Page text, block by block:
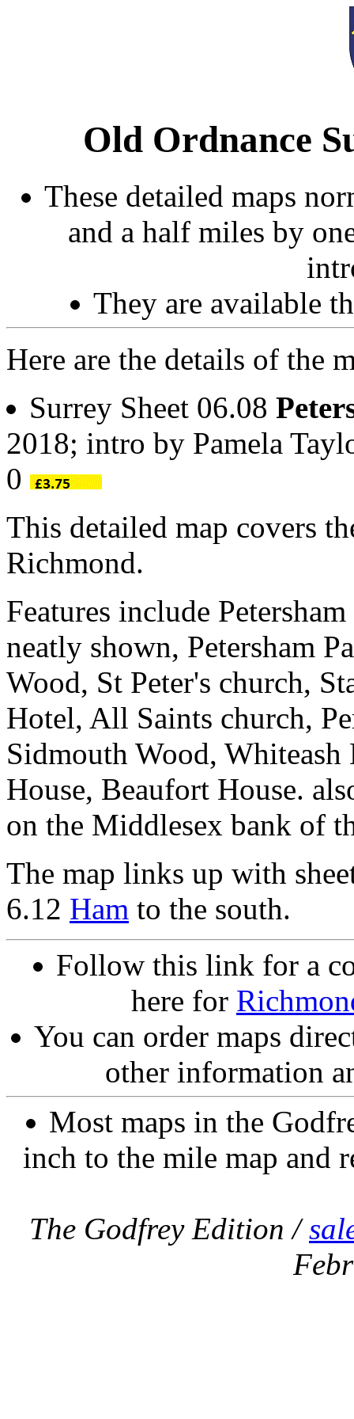
Old Ordnance
These detailed maps
and a half miles by
They are available
Here are the details of the
Surrey Sheet 06.08
2018; intro by Pamela
0
This detailed map covers
Richmond.
Features include
neatly shown, Petersham
Wood, St Peter's church,
Hotel, All Saints church,
Sidmouth Wood,
House, Beaufort House.
on the Middlesex bank of
The map links up with
6.12 Ham to the south.
Follow this link for a
here for
You can order maps
other information
Most maps in the
inch to the mile map and
The Godfrey Edition /